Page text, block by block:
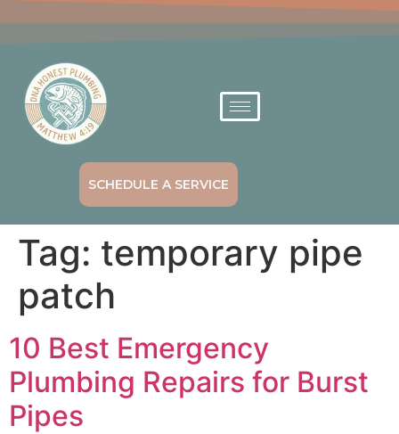
SCHEDULE A SERVICE
Tag: temporary pipe
patch
10 Best Emergency
Plumbing Repairs for Burst
Pipes